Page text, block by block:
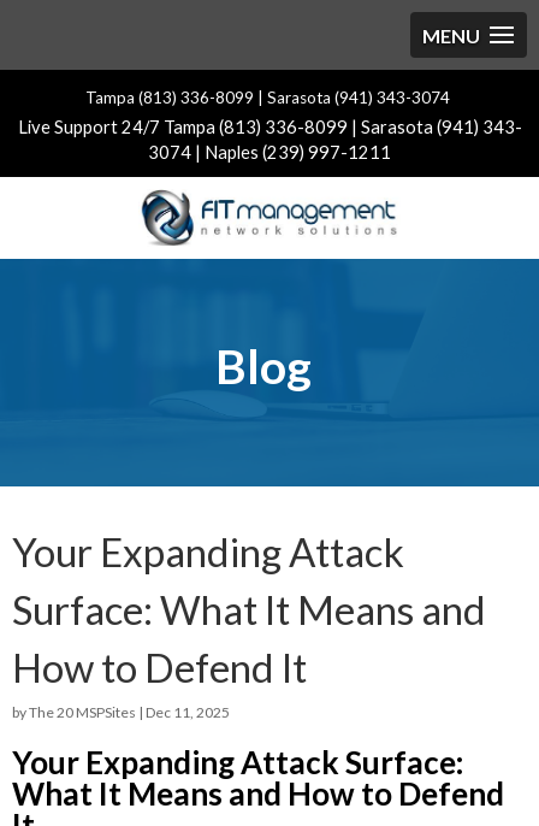
Tampa (813) 336-8099 | Sarasota (941) 343-3074
Live Support 24/7 Tampa (813) 336-8099 | Sarasota (941) 343-
3074 | Naples (239) 997-1211
Blog
Your Expanding Attack
Surface: What It Means and
How to Defend It
byThe 20 MSPSites | Dec 11, 2025
Your Expanding Attack Surface:
What It Means and How to Defend